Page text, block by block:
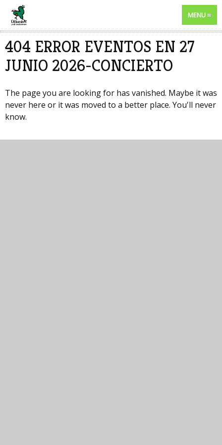
MENU
404 ERROR EVENTOS EN 27
JUNIO 2026-CONCIERTO
The page you are looking for has vanished. Maybe it was
never here or it was moved to a better place. You'll never
know.